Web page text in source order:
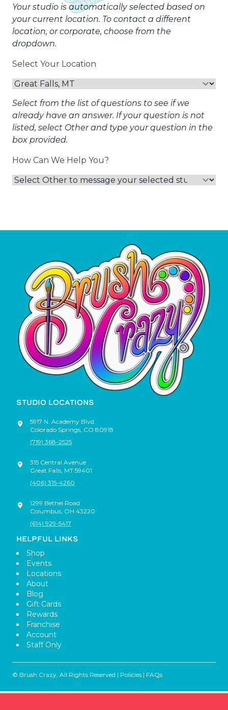
Your studio is automatically selected based on
your current location. To contact a different
location, or corporate, choose from the
dropdown.
Select Your Location
Select from the list of questions to see if we
already have an answer. If your question is not
listed, select Other and type your question in the
box provided.
How Can We Help You?
STUDIO LOCATIONS
5917 N. Academy Blvd.
Colorado Springs CO 80918
(719) 368-2525
315 Central Avenue
Great Falls MT 59401
(406) 315-4260
1299 Bethel Road
Columbus OH 43220
(614) 929-5417
HELPFUL LINKS
Shop
Events
Locations
About
Blog
Gift Cards
Rewards
Franchise
Account
Staff Only
© Brush Crazy, All Rights Reserved | Policies | FAQs